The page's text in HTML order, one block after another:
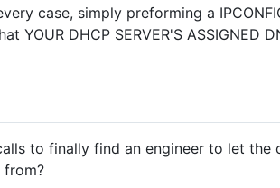
case, simply preforming a
DHCP SERVER'S ASSIGNED
to finally find an engineer to let
from?